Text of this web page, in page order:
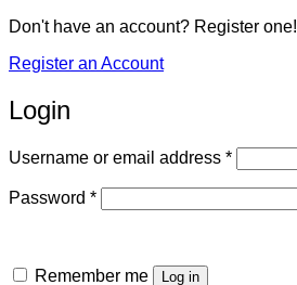
Don't have an account? Register one!
Register an Account
Login
Username or email address *Required
Password *Required
Remember me Log in